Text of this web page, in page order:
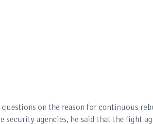
questions on the reason for continuous
security agencies, he said that the fight